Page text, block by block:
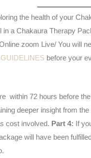
the health of your
a Chakaura Therapy
zoom Live/ You will need wifi,
GUIDELINES
within 72 hours before
deeper insight from the
cost involved. Part 4: If
will have been